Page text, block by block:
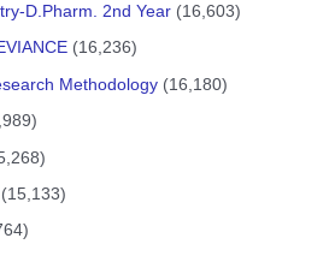
D.Pharm. 2nd Year (16,603)
(16,236)
Methodology (16,180)
(15,133)